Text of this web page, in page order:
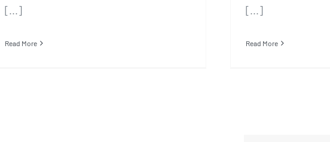
[...]
Read More
[...]
Read More